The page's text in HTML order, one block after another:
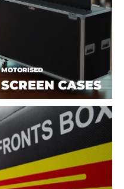
MOTORISED
SCREEN CASES